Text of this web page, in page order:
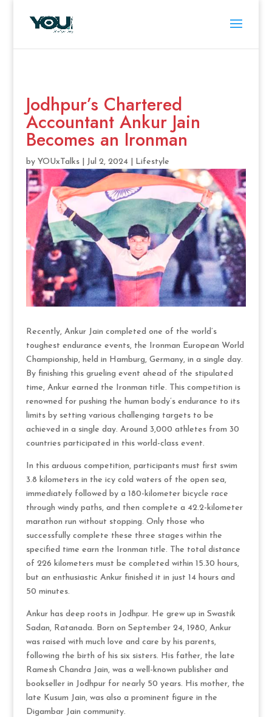
Jodhpur’s Chartered
Accountant Ankur Jain
Becomes an Ironman
by YOUxTalks| Jul 2, 2024| Lifestyle
Recently, Ankur Jain completed one of the world’s
toughest endurance events, the Ironman European World
Championship, held in Hamburg, Germany, in a single day.
By finishing this grueling event ahead of the stipulated
time, Ankur earned the Ironman title. This competition is
renowned for pushing the human body’s endurance to its
limits by setting various challenging targets to be
achieved in a single day. Around 3,000 athletes from 30
countries participated in this world-class event.
In this arduous competition, participants must first swim
3.8 kilometers in the icy cold waters of the open sea,
immediately followed by a 180-kilometer bicycle race
through windy paths, and then complete a 42.2-kilometer
marathon run without stopping. Only those who
successfully complete these three stages within the
specified time earn the Ironman title. The total distance
of 226 kilometers must be completed within 15.30 hours,
but an enthusiastic Ankur finished it in just 14 hours and
50 minutes.
Ankur has deep roots in Jodhpur. He grew up in Swastik
Sadan, Ratanada. Born on September 24, 1980, Ankur
was raised with much love and care by his parents,
following the birth of his six sisters. His father, the late
Ramesh Chandra Jain, was a well-known publisher and
bookseller in Jodhpur for nearly 50 years. His mother, the
late Kusum Jain, was also a prominent figure in the
Digambar Jain community.